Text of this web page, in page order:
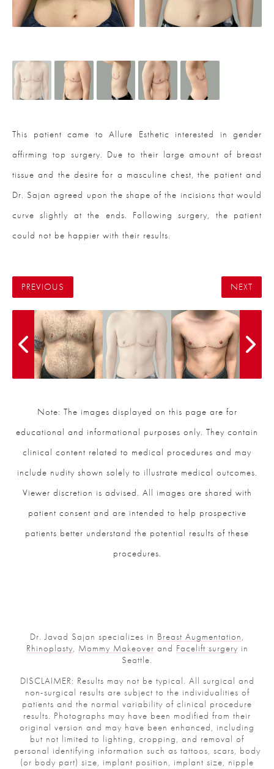
This patient came to Allure Esthetic interested in gender
affirming top surgery. Due to their large amount of breast
tissue and the desire for a masculine chest, the patient and
Dr. Sajan agreed upon the shape of the incisions that would
curve slightly at the ends. Following surgery, the patient
could not be happier with their results.
PREVIOUS NEXT
Note: The images displayed on this page are for
educational and informational purposes only. They contain
clinical content related to medical procedures and may
include nudity shown solely to illustrate medical outcomes.
Viewer discretion is advised. All images are shared with
patient consent and are intended to help prospective
patients better understand the potential results of these
procedures.
Dr. Javad Sajan specializes in Breast Augmentation,
Rhinoplasty, Mommy Makeover and Facelift surgery in
Seattle.
DISCLAIMER: Results may not be typical. All surgical and
non-surgical results are subject to the individualities of
patients and the normal variability of clinical procedure
results. Photographs may have been modified from their
original version and may have been enhanced, including
but not limited to lighting, cropping, and removal of
personal identifying information such as tattoos, scars, body
(or body part) size, implant position, implant size, nipple